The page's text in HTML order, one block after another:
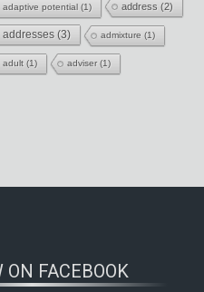
adaptive potential (1) address (2)
addresses (3) admixture (1)
adult (1) adviser(1)
ON FACEBOOK